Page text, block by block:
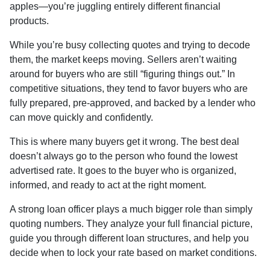
apples—you’re juggling entirely different financial
products.
While you’re busy collecting quotes and trying to decode
them, the market keeps moving. Sellers aren’t waiting
around for buyers who are still “figuring things out.” In
competitive situations, they tend to favor buyers who are
fully prepared, pre-approved, and backed by a lender who
can move quickly and confidently.
This is where many buyers get it wrong. The best deal
doesn’t always go to the person who found the lowest
advertised rate. It goes to the buyer who is organized,
informed, and ready to act at the right moment.
A strong loan officer plays a much bigger role than simply
quoting numbers. They analyze your full financial picture,
guide you through different loan structures, and help you
decide when to lock your rate based on market conditions.